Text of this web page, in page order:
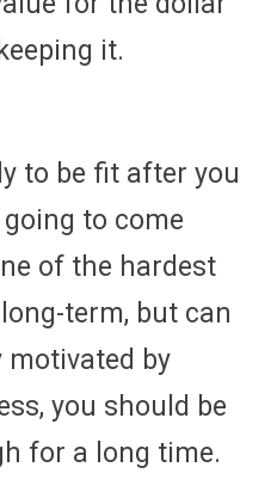
it.
to be fit after you
to come
of the hardest
term, but can
motivated by
you should be
for a long time.